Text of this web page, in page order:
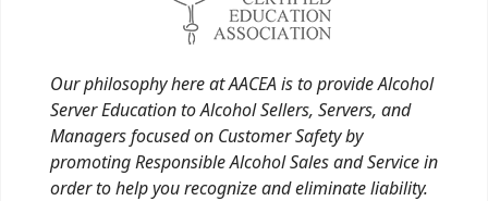
Our philosophy here at AACEA is to provide Alcohol
Server Education to Alcohol Sellers, Servers, and
Managers focused on Customer Safety by
promoting Responsible Alcohol Sales and Service in
order to help you recognize and eliminate liability.